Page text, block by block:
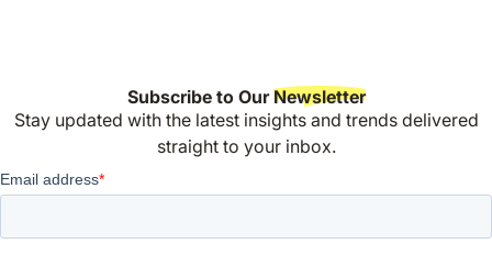
Subscribe to OurNewsletter
Stay updated with the latest insights and trends delivered
straight to your inbox.